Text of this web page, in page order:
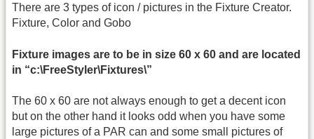
There are 3 types of icon / pictures in the Fixture Creator.
Fixture, Color and Gobo
Fixture images are to be in size 60 x 60 and are located
in “c:\FreeStyler\Fixtures\”
The 60 x 60 are not always enough to get a decent icon
but on the other hand it looks odd when you have some
large pictures of a PAR can and some small pictures of